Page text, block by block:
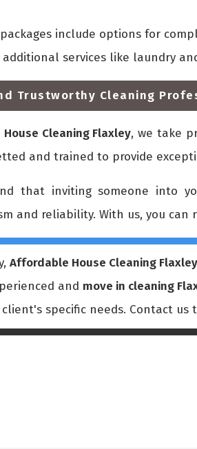
include options for
services like laundry
Trustworthy Cleaning
Cleaning Flaxley, we take
and trained to provide
that inviting someone into
and reliability. With us, you can
Affordable House Cleaning Flaxley
and move in cleaning
specific needs. Contact us